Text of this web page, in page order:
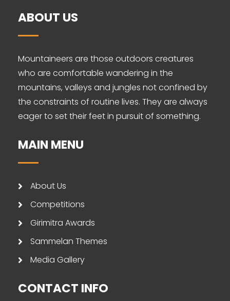
ABOUT US
Mountaineers are those outdoors creatures
who are comfortable wandering in the
mountains, valleys and jungles not confined by
the constraints of routine lives. They are always
eager to set their feet in pursuit of something.
MAIN MENU
About Us
Competitions
Girimitra Awards
Sammelan Themes
Media Gallery
CONTACT INFO